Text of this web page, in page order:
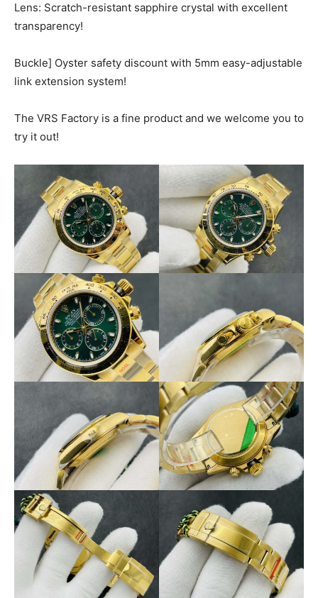
Lens: Scratch-resistant sapphire crystal with excellent
transparency!
Buckle] Oyster safety discount with 5mm easy-adjustable
link extension system!
The VRS Factory is a fine product and we welcome you to
try it out!